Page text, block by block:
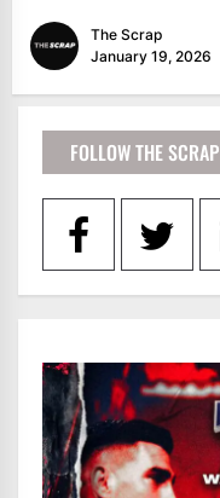
The Scrap
January 19, 2026
FOLLOW THE SCRAP